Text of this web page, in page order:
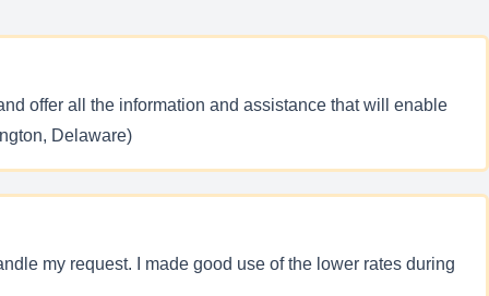
offer all the information and assistance that will enable
Delaware)
my request. I made good use of the lower rates during